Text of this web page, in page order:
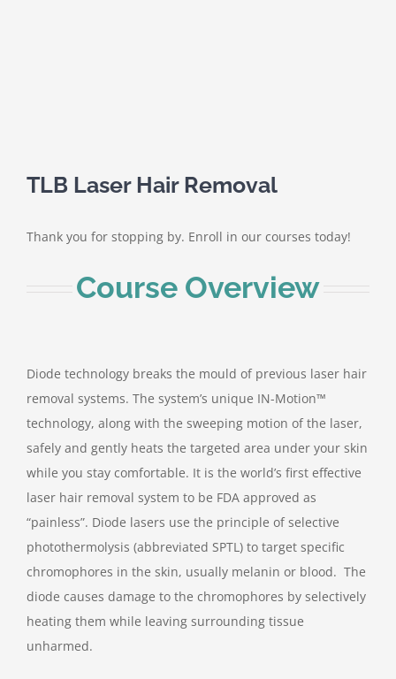
TLB Laser Hair Removal
Thank you for stopping by. Enroll in our courses today!
Course Overview
Diode technology breaks the mould of previous laser hair
removal systems. The system’s unique IN-Motion™
technology, along with the sweeping motion of the laser,
safely and gently heats the targeted area under your skin
while you stay comfortable. It is the world’s first effective
laser hair removal system to be FDA approved as
“painless”. Diode lasers use the principle of selective
photothermolysis (abbreviated SPTL) to target specific
chromophores in the skin, usually melanin or blood. The
diode causes damage to the chromophores by selectively
heating them while leaving surrounding tissue
unharmed.